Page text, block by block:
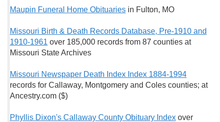
Maupin Funeral Home Obituaries in Fulton, MO
Missouri Birth & Death Records Database, Pre-1910 and
1910-1961 over 185,000 records from 87 counties at
Missouri State Archives
Missouri Newspaper Death Index Index 1884-1994
records for Callaway, Montgomery and Coles counties; at
Ancestry.com ($)
Phyllis Dixon's Callaway County Obituary Index over